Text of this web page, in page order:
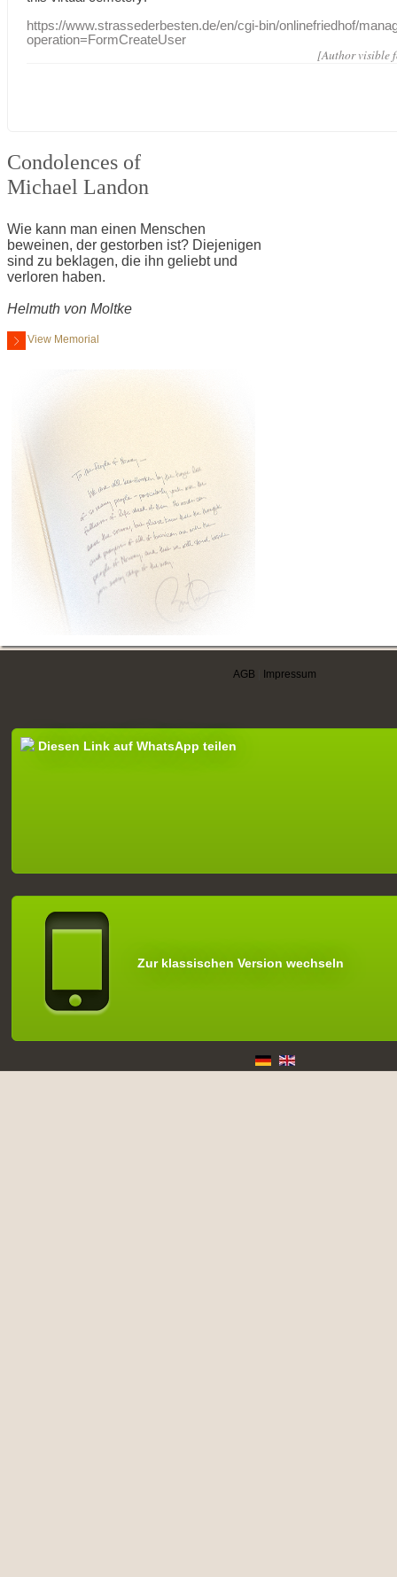
https://www.strassederbesten.de/en/cgi-bin/onlinefriedhof/
operation=FormCreateUser
[Author visible
Condolences of
Michael Landon
Wie kann man einen Menschen
beweinen, der gestorben ist? Diejenigen
sind zu beklagen, die ihn geliebt und
verloren haben.
Helmuth von Moltke
View Memorial
AGB Impressum
Diesen Link auf WhatsApp teilen
Zur klassischen Version wechseln